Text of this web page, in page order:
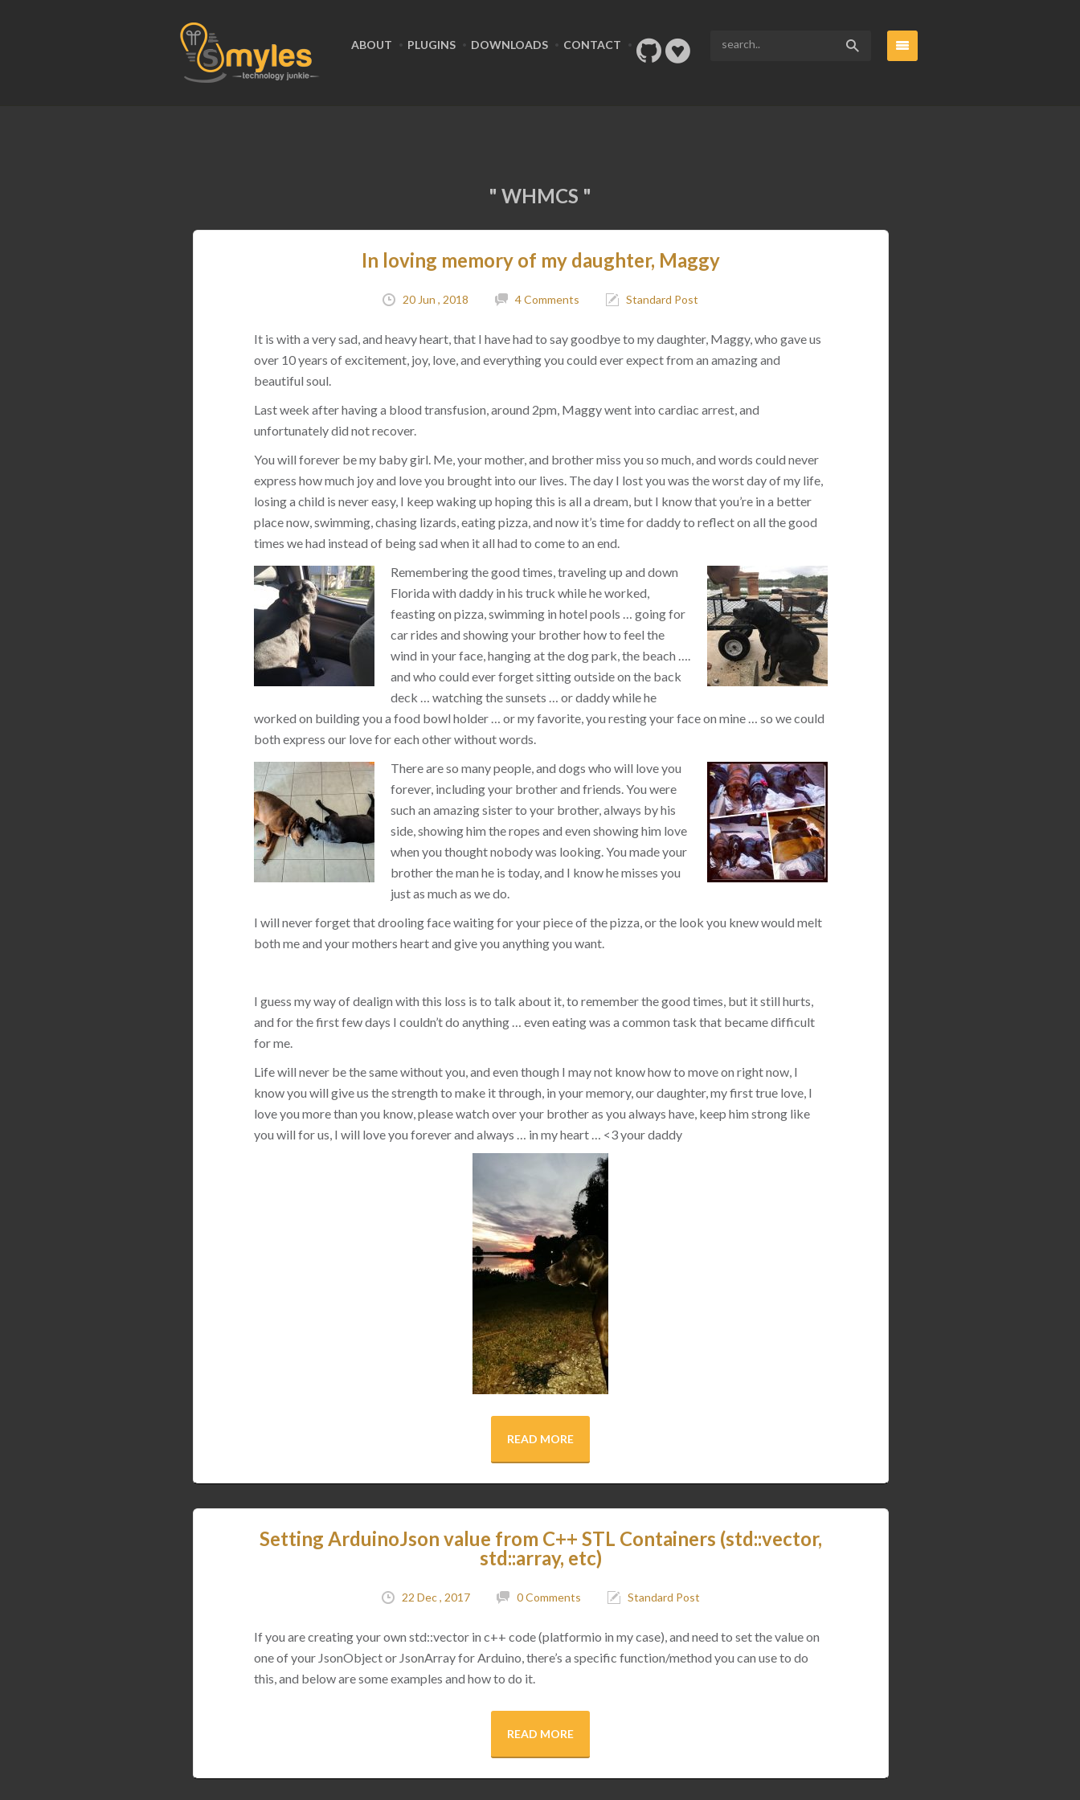
ABOUT PLUGINS DOWNLOADS CONTACT
" WHMCS "
In loving memory of my daughter, Maggy
20 Jun , 2018 4 Comments Standard Post
It is with a very sad, and heavy heart, that I have had to say goodbye to my daughter, Maggy, who gave us
over 10 years of excitement, joy, love, and everything you could ever expect from an amazing and
beautiful soul.
Last week after having a blood transfusion, around 2pm, Maggy went into cardiac arrest, and
unfortunately did not recover.
You will forever be my baby girl. Me, your mother, and brother miss you so much, and words could never
express how much joy and love you brought into our lives. The day I lost you was the worst day of my life,
losing a child is never easy, I keep waking up hoping this is all a dream, but I know that you’re in a better
place now, swimming, chasing lizards, eating pizza, and now it’s time for daddy to reflect on all the good
times we had instead of being sad when it all had to come to an end.
Remembering the good times, traveling up and down
Florida with daddy in his truck while he worked,
feasting on pizza, swimming in hotel pools … going for
car rides and showing your brother how to feel the
wind in your face, hanging at the dog park, the beach ….
and who could ever forget sitting outside on the back
deck … watching the sunsets … or daddy while he
worked on building you a food bowl holder … or my favorite, you resting your face on mine … so we could
both express our love for each other without words.
There are so many people, and dogs who will love you
forever, including your brother and friends. You were
such an amazing sister to your brother, always by his
side, showing him the ropes and even showing him love
when you thought nobody was looking. You made your
brother the man he is today, and I know he misses you
just as much as we do.
I will never forget that drooling face waiting for your piece of the pizza, or the look you knew would melt
both me and your mothers heart and give you anything you want.
I guess my way of dealign with this loss is to talk about it, to remember the good times, but it still hurts,
and for the first few days I couldn’t do anything … even eating was a common task that became difficult
for me.
Life will never be the same without you, and even though I may not know how to move on right now, I
know you will give us the strength to make it through, in your memory, our daughter, my first true love, I
love you more than you know, please watch over your brother as you always have, keep him strong like
you will for us, I will love you forever and always … in my heart … <3your daddy
READ MORE
Setting ArduinoJson value from C++ STL Containers (std::vector,
std::array, etc)
22 Dec , 2017 0 Comments Standard Post
If you are creating your own std::vector in c++ code (platformio in my case), and need to set the value on
one of your JsonObject or JsonArray for Arduino, there’s a specific function/method you can use to do
this, and below are some examples and how to do it.
READ MORE